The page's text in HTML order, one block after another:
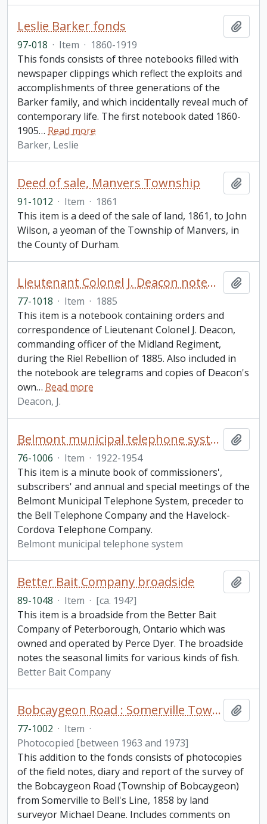
Leslie Barker fonds
97-018 · Item · 1860-1919
This fonds consists of three notebooks filled with
newspaper clippings which reflect the exploits and
accomplishments of three generations of the
Barker family, and which incidentally reveal much of
contemporary life. The first notebook dated 1860-
1905… Read more
Barker, Leslie
Deed of sale, Manvers Township
91-1012 · Item · 1861
This item is a deed of the sale of land, 1861, to John
Wilson, a yeoman of the Township of Manvers, in
the County of Durham.
Lieutenant Colonel J. Deacon notebook
77-1018 · Item · 1885
This item is a notebook containing orders and
correspondence of Lieutenant Colonel J. Deacon,
commanding officer of the Midland Regiment,
during the Riel Rebellion of 1885. Also included in
the notebook are telegrams and copies of Deacon's
own… Read more
Deacon, J.
Belmont municipal telephone system minute book
76-1006 · Item · 1922-1954
This item is a minute book of commissioners',
subscribers' and annual and special meetings of the
Belmont Municipal Telephone System, preceder to
the Bell Telephone Company and the Havelock-
Cordova Telephone Company.
Belmont municipal telephone system
Better Bait Company broadside
89-1048 · Item · [ca. 194?]
This item is a broadside from the Better Bait
Company of Peterborough, Ontario which was
owned and operated by Perce Dyer. The broadside
notes the seasonal limits for various kinds of fish.
Better Bait Company
Bobcaygeon Road : Somerville Township to Bell's line fonds. Additions
77-1002 · Item ·
Photocopied [between 1963 and 1973]
This addition to the fonds consists of photocopies
of the field notes, diary and report of the survey of
the Bobcaygeon Road (Township of Bobcaygeon)
from Somerville to Bell's Line, 1858 by land
surveyor Michael Deane. Includes comments on